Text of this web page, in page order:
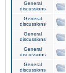
General
discussions
General
discussions
General
discussions
General
discussions
General
discussions